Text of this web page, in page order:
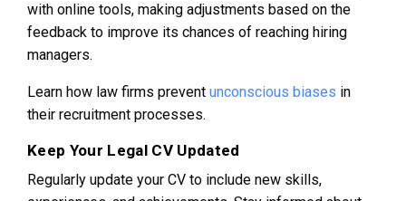
with online tools, making adjustments based on the
feedback to improve its chances of reaching hiring
managers.
Learn how law firms prevent unconscious biases in
their recruitment processes.
Keep Your Legal CV Updated
Regularly update your CV to include new skills,